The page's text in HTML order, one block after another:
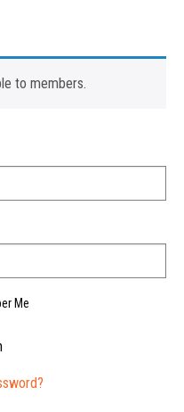
to members.
Me